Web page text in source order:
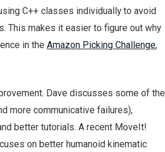
C++ classes individually to avoid
This makes it easier to figure out why
in the Amazon Picking Challenge,
Dave discusses some of the
more communicative failures),
better tutorials. A recent MoveIt!
on better humanoid kinematic